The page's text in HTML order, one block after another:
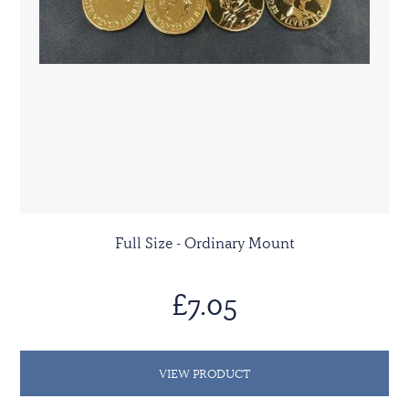
Full Size - Ordinary Mount
£7.05
VIEW PRODUCT